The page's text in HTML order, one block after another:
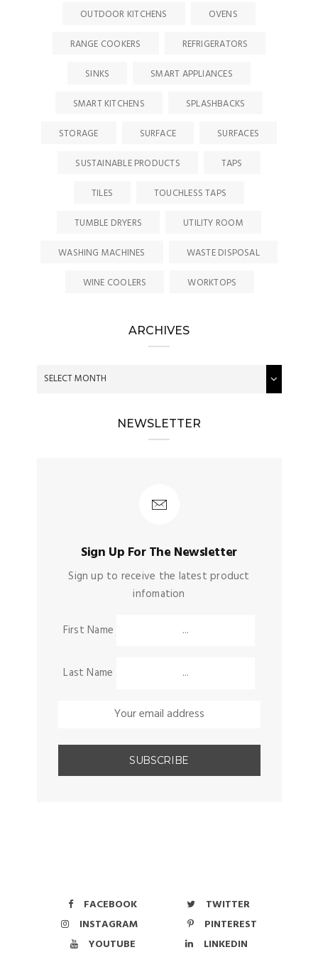
OUTDOOR KITCHENS
OVENS
RANGE COOKERS
REFRIGERATORS
SINKS
SMART APPLIANCES
SMART KITCHENS
SPLASHBACKS
STORAGE
SURFACE
SURFACES
SUSTAINABLE PRODUCTS
TAPS
TILES
TOUCHLESS TAPS
TUMBLE DRYERS
UTILITY ROOM
WASHING MACHINES
WASTE DISPOSAL
WINE COOLERS
WORKTOPS
ARCHIVES
NEWSLETTER
Sign Up For The Newsletter
Sign up to receive the latest product
infomation
First Name
Last Name
FACEBOOK
TWITTER
INSTAGRAM
PINTEREST
YOUTUBE
LINKEDIN